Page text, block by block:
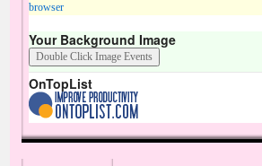
browser
Your Background Image
OnTopList